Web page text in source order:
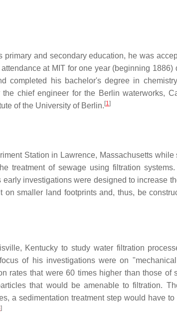
and secondary education, he was
at MIT for one year (beginning 1886)
completed his bachelor's degree in
chief engineer for the Berlin waterworks,
of the University of Berlin. [1]
Station in Lawrence, Massachusetts while
treatment of sewage using filtration
investigations were designed to increase
smaller land footprints and, thus, be
Kentucky to study water filtration
of his investigations were on
rates that were 60 times higher than those of
that would be amenable to filtration.
a sedimentation treatment step would have to
]